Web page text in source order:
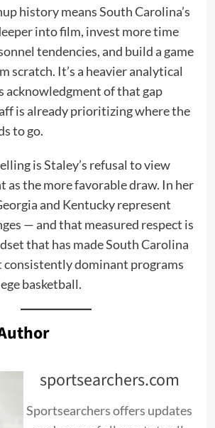
history means South Carolina’s
into film, invest more time
tendencies, and build a game
scratch. It’s a heavier analytical
acknowledgment of that gap
is already prioritizing where the
to go.
is Staley’s refusal to view
as the more favorable draw. In her
and Kentucky represent
— and that measured respect is
that has made South Carolina
consistently dominant programs
basketball.
sportsearchers.com
Sportsearchers offers updates